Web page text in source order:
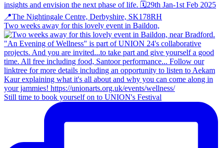
Two weeks away for this lovely event in Baildon,
Still time to book yourself on to UNION's Festival